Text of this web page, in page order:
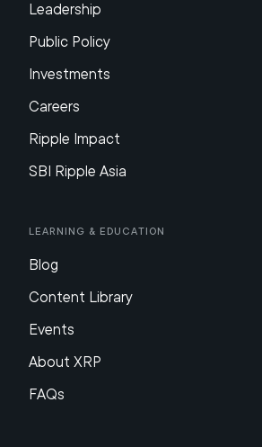
Leadership
Public Policy
Investments
Careers
Ripple Impact
SBI Ripple Asia
Learning & Education
Blog
Content Library
Events
About XRP
FAQs